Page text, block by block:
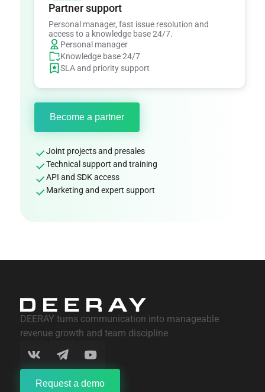
Become a partner
Personal manager
Knowledge base 24/7
SLA and priority support
Partner support
Personal manager, fast issue resolution and
access to a knowledge base 24/7.
Joint projects and presales
Technical support and training
API and SDK access
Marketing and expert support
DEERAY turns communication into manageable
revenue growth and team discipline
Request a demo